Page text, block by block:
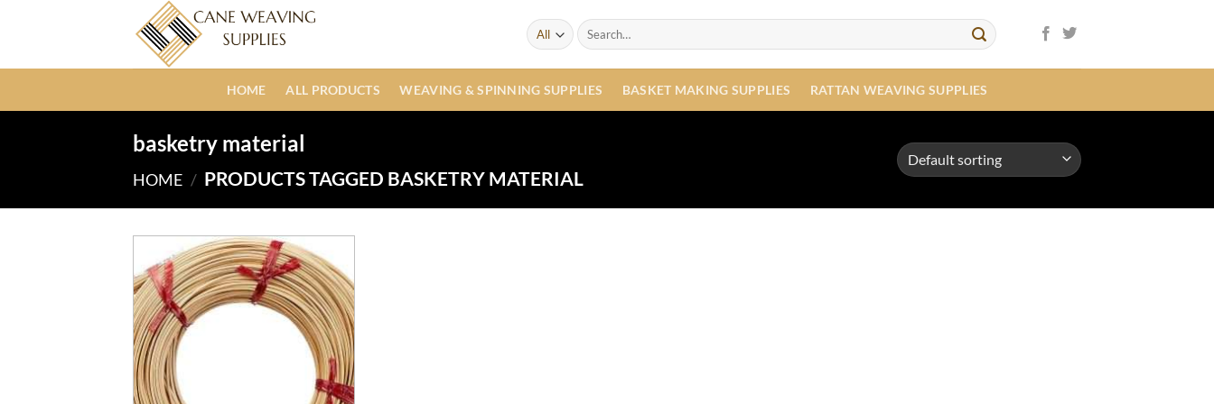
Search
for:
HOME ALL PRODUCTS WEAVING & SPINNING SUPPLIES BASKET MAKING SUPPLIES RATTAN WEAVING SUPPLIES
basketry material
HOME / PRODUCTS TAGGED BASKETRY MATERIAL